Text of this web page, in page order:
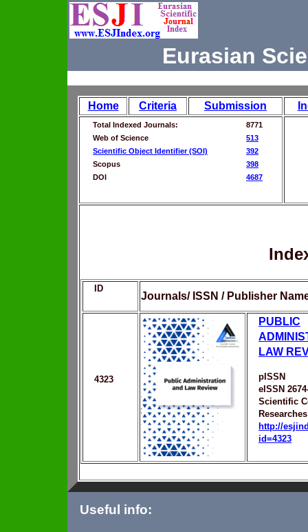
Eurasian
Home Criteria Submission
Total Indexed Journals:
8771
Web of Science
513
Scientific Object Identifier (SOI)
392
Scopus
398
DOI
4687
ID
Journals/ ISSN / Publisher
4323
PUBLIC
LAW
pISSN
eISSN
Scientific
http://
id=4323
Useful info: